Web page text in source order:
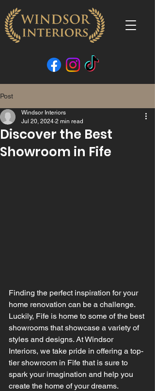
Post
Discover the Best
Showroom in Fife
Windsor Interiors
Jul 20, 2024 2 min read
Finding the perfect inspiration for your
home renovation can be a challenge.
Luckily, Fife is home to some of the best
showrooms that showcase a variety of
styles and designs. At Windsor
Interiors, we take pride in offering a top-
tier showroom in Fife that is sure to
spark your imagination and help you
create the home of your dreams.